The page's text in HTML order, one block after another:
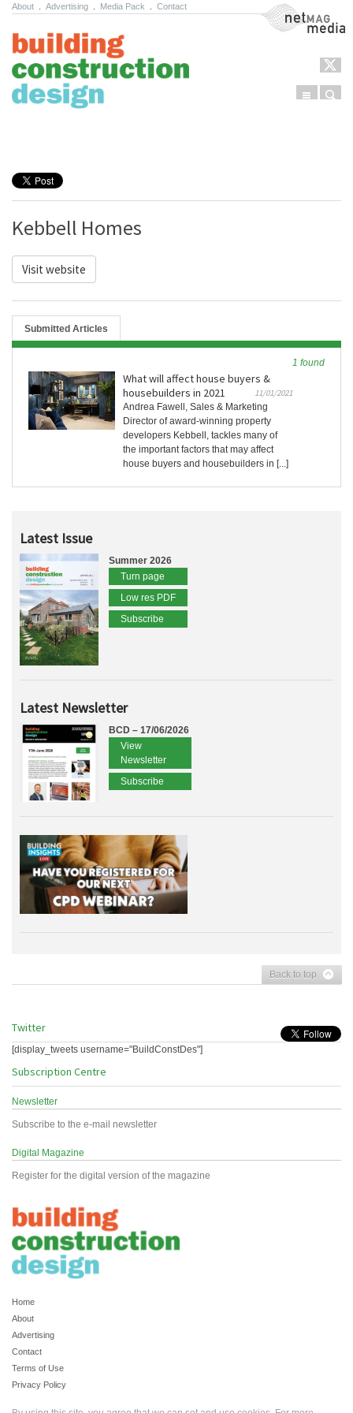
About Advertising Media Pack Contact NetMag Media
Menu
Kebbell Homes
Visit website
Submitted Articles
1 found
What will affect house buyers &
housebuilders in 2021
11/01/2021
Andrea Fawell, Sales & Marketing
Director of award-winning property
developers Kebbell, tackles many of
the important factors that may affect
house buyers and housebuilders in [...]
Latest Issue
Summer 2026
Turn page
Low res PDF
Subscribe
Latest Newsletter
BCD – 17/06/2026
View
Newsletter
Subscribe
Back to top
Twitter
[display_tweets username="BuildConstDes"]
Subscription Centre
Newsletter
Subscribe to the e-mail newsletter
Digital Magazine
Register for the digital version of the magazine
Home
About
Advertising
Contact
Terms of Use
Privacy Policy